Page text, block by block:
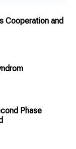
Cooperation and
Phase